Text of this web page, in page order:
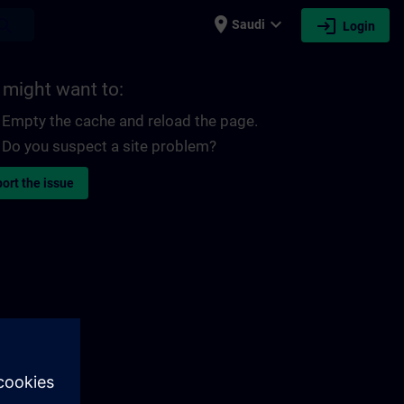
place Saudi expand_more login Login
might want to:
Empty the cache and reload the page.
Do you suspect a site problem?
the issue